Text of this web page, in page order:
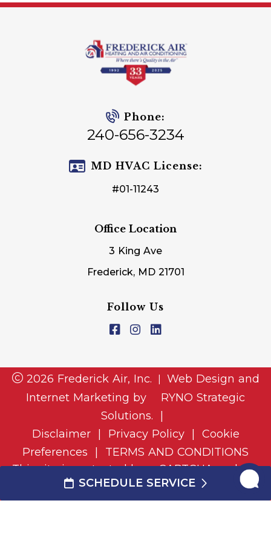
Phone:
240-656-3234
MD HVAC License:
#01-11243
Office Location
3 King Ave
Frederick, MD 21701
Follow Us
2026 Frederick Air, Inc.
Web Design and
Internet Marketing by
RYNO Strategic
Solutions. |
Disclaimer| Privacy Policy| Cookie
Preferences | TERMS AND CONDITIONS
This site is protected by reCAPTCHA and the
Google Privacy Policyand Google Terms of Service
apply.
SCHEDULE SERVICE